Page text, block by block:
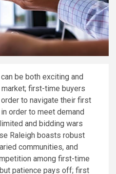
be both exciting and
market; first-time buyers
to navigate their first
order to meet demand
and bidding wars
Raleigh boasts robust
communities, and
among first-time
patience pays off; first